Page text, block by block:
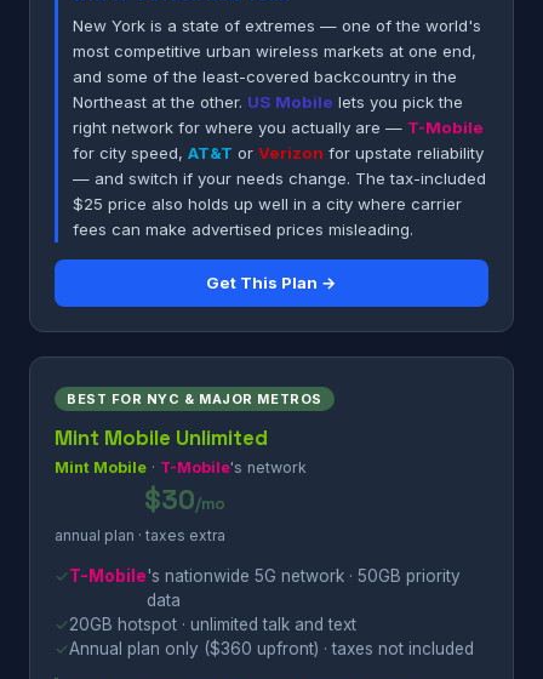
New York is a state of extremes — one of the world's
most competitive urban wireless markets at one end,
and some of the least-covered backcountry in the
Northeast at the other. US Mobile lets you pick the
right network for where you actually are — T-Mobile
for city speed, AT&T or Verizon for upstate reliability
— and switch if your needs change. The tax-included
$25 price also holds up well in a city where carrier
fees can make advertised prices misleading.
Get This Plan →
BEST FOR NYC & MAJOR METROS
Mint Mobile Unlimited
Mint Mobile · T-Mobile's network
$30/mo
annual plan · taxes extra
✓T-Mobile's nationwide 5G network · 50GB priority
data
✓20GB hotspot · unlimited talk and text
✓Annual plan only ($360 upfront) · taxes not included